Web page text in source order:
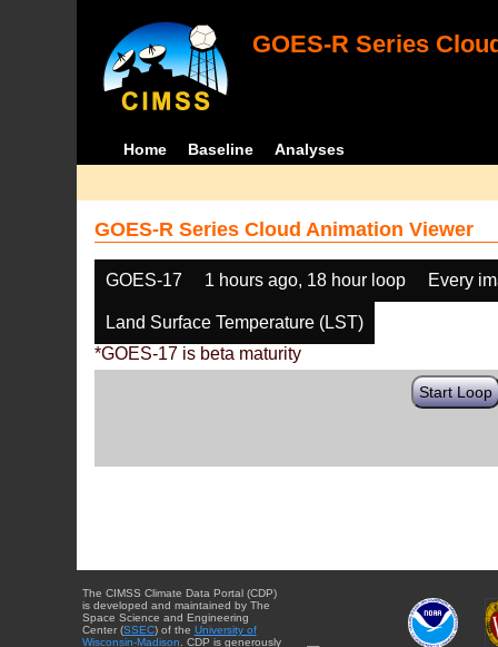
GOES-R Series
Home Baseline Analyses
GOES-R Series Cloud Animation Viewer
GOES-17 1 hours ago, 18 hour loop Every
Land Surface Temperature (LST)
*GOES-17 is beta maturity
Start Loop
The CIMSS Climate Data Portal (CDP)
is developed and maintained by The
Space Science and Engineering
Center (SSEC) of the University of
Wisconsin-Madison . CDP is generously